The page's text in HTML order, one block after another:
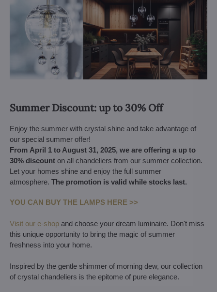
Summer Discount: up to 30% Off
Enjoy the summer with crystal shine and take advantage of
our special summer offer!
From April 1 to August 31, 2025, we are offering a up to
30% discount on all chandeliers from our summer collection.
Let your homes shine and enjoy the full summer
atmosphere. The promotion is valid while stocks last.
YOU CAN BUY THE LAMPS HERE >>
Visit our e-shop and choose your dream luminaire. Don't miss
this unique opportunity to bring the magic of summer
freshness into your home.
Inspired by the gentle shimmer of morning dew, our collection
of crystal chandeliers is the epitome of pure elegance.